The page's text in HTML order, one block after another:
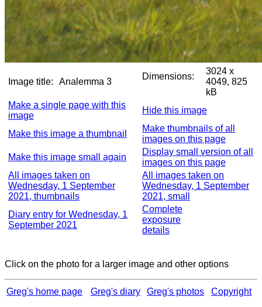
Image title: Analemma 3
Dimensions:
3024 x
4049, 825
kB
Make a single page with this
image
Hide this image
Make this image a thumbnail
Make thumbnails of all
images on this page
Make this image small again
Display small version of all
images on this page
All images taken on
Wednesday, 1 September
2021, thumbnails
All images taken on
Wednesday, 1 September
2021, small
Diary entry for Wednesday, 1
September 2021
Complete
exposure
details
Click on the photo for a larger image and other options
Greg's home page Greg's diary Greg's photos Copyright